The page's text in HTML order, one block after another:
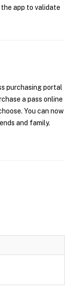
app to validate
purchasing portal
a pass online
You can now
and family.